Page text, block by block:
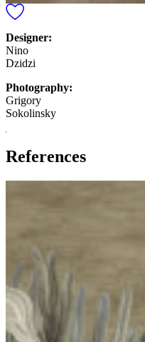
Designer:
Nino
Dzidzi
Photography:
Grigory
Sokolinsky
References